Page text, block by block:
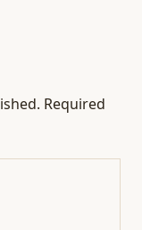
Required